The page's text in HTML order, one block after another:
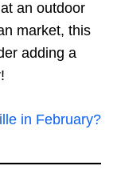
an outdoor
market, this
adding a
in February?